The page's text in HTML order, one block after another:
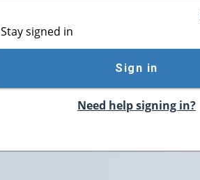
Stay signed in
Sign in
Need help signing in?